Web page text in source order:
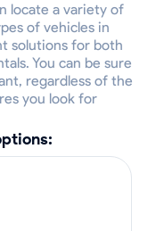
locate a variety of
of vehicles in
solutions for both
You can be sure
regardless of the
you look for